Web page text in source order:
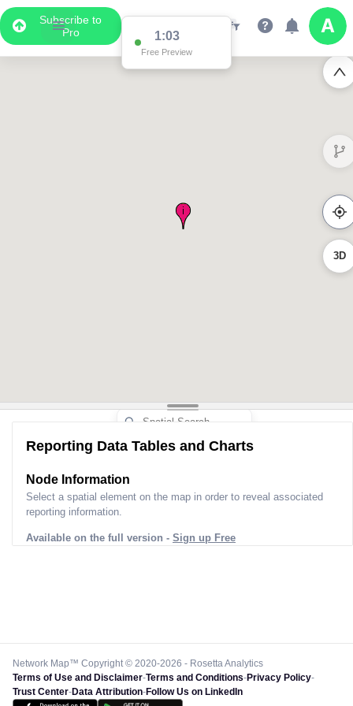
Subscribe to
Pro
1:03
Free Preview
3D
Reporting Data Tables and Charts
Node Information
Select a spatial element on the map in order to reveal associated
reporting information.
Available on the full version - Sign up Free
Network Map™ Copyright © 2020-2026 - Rosetta Analytics
Terms of Use and Disclaimer-Terms and Conditions-Privacy Policy-
Trust Center-Data Attribution-Follow Us on LinkedIn